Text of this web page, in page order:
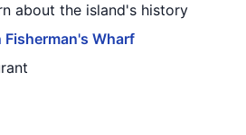
about the island's history
Fisherman's Wharf